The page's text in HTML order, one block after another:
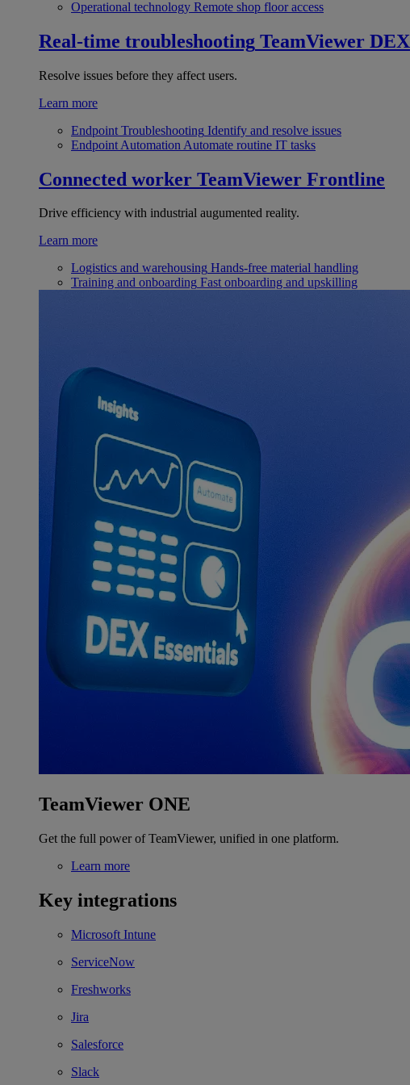
Operational technology Remote shop floor access
Real-time troubleshooting TeamViewer DEX
Resolve issues before they affect users.
Learn more
Endpoint Troubleshooting Identify and resolve issues
Endpoint Automation Automate routine IT tasks
Connected worker TeamViewer Frontline
Drive efficiency with industrial augumented reality.
Learn more
Logistics and warehousing Hands-free material handling
Training and onboarding Fast onboarding and upskilling
TeamViewer ONE
Get the full power of TeamViewer, unified in one platform.
Learn more
Key integrations
Microsoft Intune
ServiceNow
Freshworks
Jira
Salesforce
Slack